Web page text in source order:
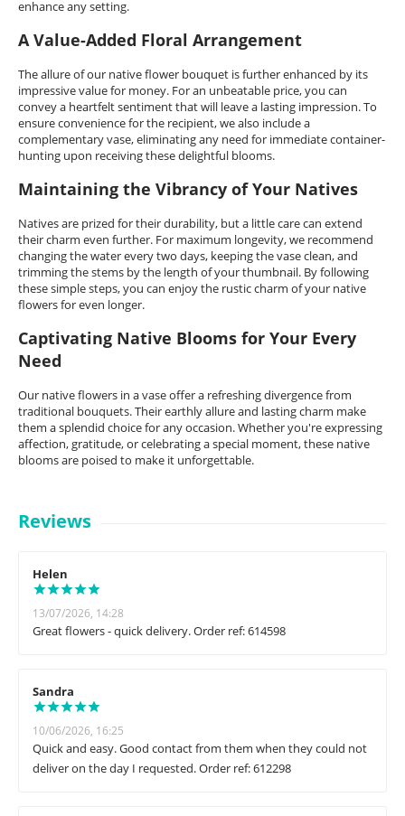
enhance any setting.
A Value-Added Floral Arrangement
The allure of our native flower bouquet is further enhanced by its
impressive value for money. For an unbeatable price, you can
convey a heartfelt sentiment that will leave a lasting impression. To
ensure convenience for the recipient, we also include a
complementary vase, eliminating any need for immediate container-
hunting upon receiving these delightful blooms.
Maintaining the Vibrancy of Your Natives
Natives are prized for their durability, but a little care can extend
their charm even further. For maximum longevity, we recommend
changing the water every two days, keeping the vase clean, and
trimming the stems by the length of your thumbnail. By following
these simple steps, you can enjoy the rustic charm of your native
flowers for even longer.
Captivating Native Blooms for Your Every
Need
Our native flowers in a vase offer a refreshing divergence from
traditional bouquets. Their earthly allure and lasting charm make
them a splendid choice for any occasion. Whether you're expressing
affection, gratitude, or celebrating a special moment, these native
blooms are poised to make it unforgettable.
Reviews
Helen
13/07/2026, 14:28
Great flowers - quick delivery. Order ref: 614598
Sandra
10/06/2026, 16:25
Quick and easy. Good contact from them when they could not
deliver on the day I requested. Order ref: 612298